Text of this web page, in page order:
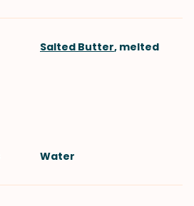
Salted Butter, melted
Water